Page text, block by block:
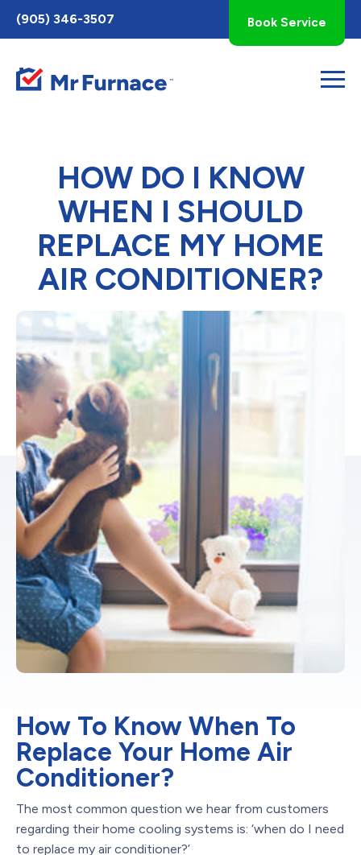
Toggle
AccessPro
Widget
(905) 346-3507 Book Service
HOW DO I KNOW
WHEN I SHOULD
REPLACE MY HOME
AIR CONDITIONER?
How To Know When To
Replace Your Home Air
Conditioner?
The most common question we hear from customers
regarding their home cooling systems is: ‘when do I need
to replace my air conditioner?’